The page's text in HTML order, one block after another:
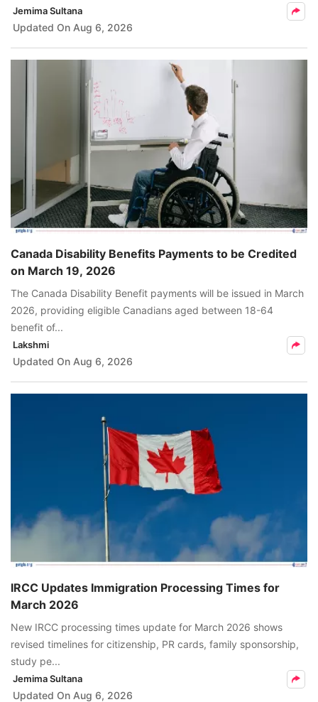
Jemima Sultana
Updated On Aug 6, 2026
Canada Disability Benefits Payments to be Credited
on March 19, 2026
The Canada Disability Benefit payments will be issued in March
2026, providing eligible Canadians aged between 18-64
benefit of...
Lakshmi
Updated On Aug 6, 2026
IRCC Updates Immigration Processing Times for
March 2026
New IRCC processing times update for March 2026 shows
revised timelines for citizenship, PR cards, family sponsorship,
study pe...
Jemima Sultana
Updated On Aug 6, 2026